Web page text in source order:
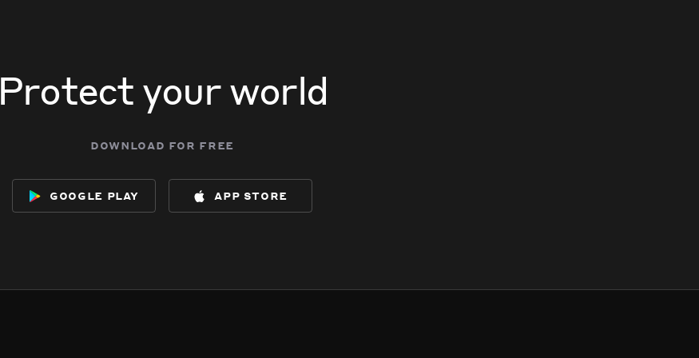
Protect your world
download for free
google play app store